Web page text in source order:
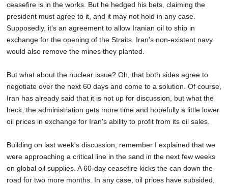
ceasefire is in the works. But he hedged his bets, claiming the
president must agree to it, and it may not hold in any case.
Supposedly, it's an agreement to allow Iranian oil to ship in
exchange for the opening of the Straits. Iran's non-existent navy
would also remove the mines they planted.
But what about the nuclear issue? Oh, that both sides agree to
negotiate over the next 60 days and come to a solution. Of course,
Iran has already said that it is not up for discussion, but what the
heck, the administration gets more time and hopefully a little lower
oil prices in exchange for Iran's ability to profit from its oil sales.
Building on last week's discussion, remember I explained that we
were approaching a critical line in the sand in the next few weeks
on global oil supplies. A 60-day ceasefire kicks the can down the
road for two more months. In any case, oil prices have subsided,